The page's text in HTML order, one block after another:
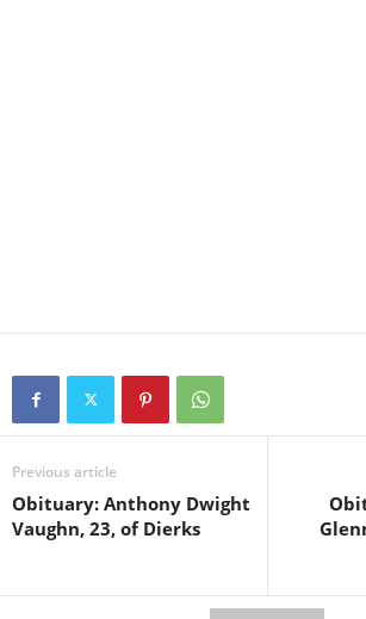
Previous article
Obituary: Anthony Dwight
Vaughn, 23, of Dierks